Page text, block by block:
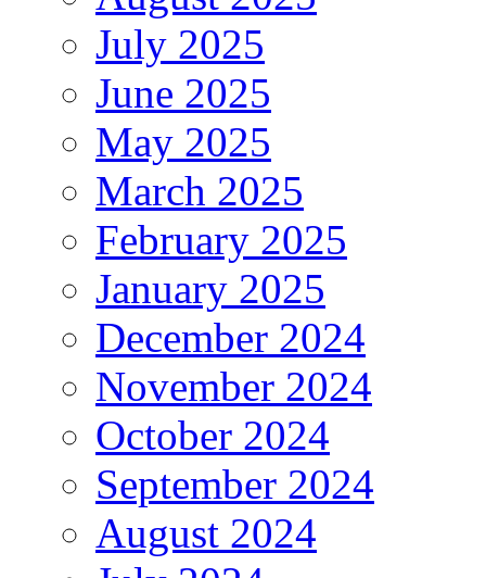
July 2025
June 2025
May 2025
March 2025
February 2025
January 2025
December 2024
November 2024
October 2024
September 2024
August 2024